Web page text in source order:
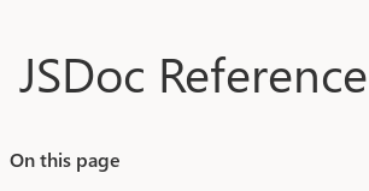
JSDoc Reference
On this page